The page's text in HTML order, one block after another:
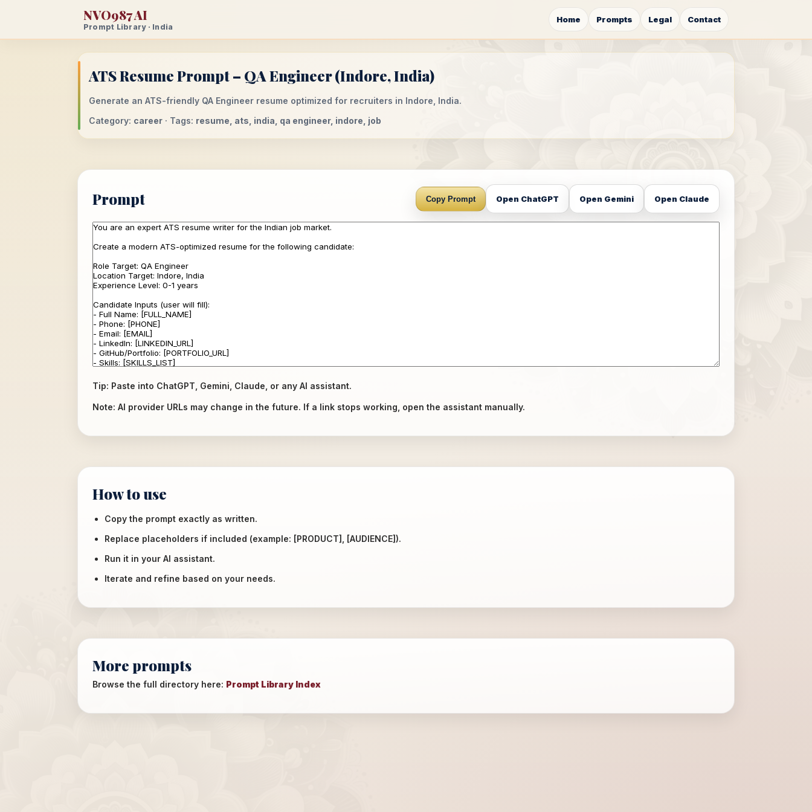
NVO987 AI
Prompt Library · India
Home Prompts Legal Contact
ATS Resume Prompt – QA Engineer (Indore, India)
Generate an ATS-friendly QA Engineer resume optimized for recruiters in Indore, India.
Category: career · Tags: resume, ats, india, qa engineer, indore, job
Prompt Copy Prompt Open ChatGPT Open Gemini Open Claude
Tip: Paste into ChatGPT, Gemini, Claude, or any AI assistant.
Note: AI provider URLs may change in the future. If a link stops working, open the assistant manually.
How to use
Copy the prompt exactly as written.
Replace placeholders if included (example: [PRODUCT], [AUDIENCE]).
Run it in your AI assistant.
Iterate and refine based on your needs.
More prompts
Browse the full directory here: Prompt Library Index